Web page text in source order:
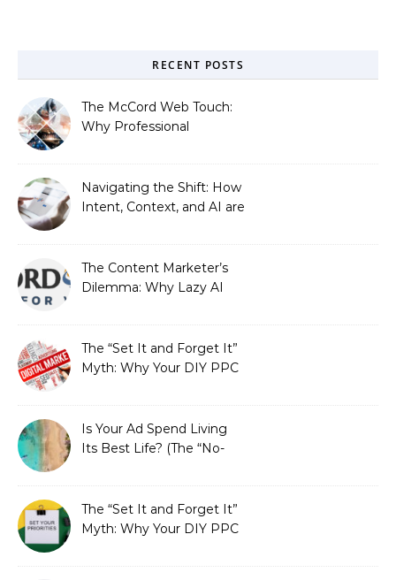
RECENT POSTS
The McCord Web Touch:
Why Professional
Strategic Growth
Navigating the Shift: How
Intent, Context, and AI are
The Content Marketer’s
Dilemma: Why Lazy AI
The “Set It and Forget It”
Myth: Why Your DIY PPC
Is Your Ad Spend Living
Its Best Life? (The “No-
Needed)
The “Set It and Forget It”
Myth: Why Your DIY PPC